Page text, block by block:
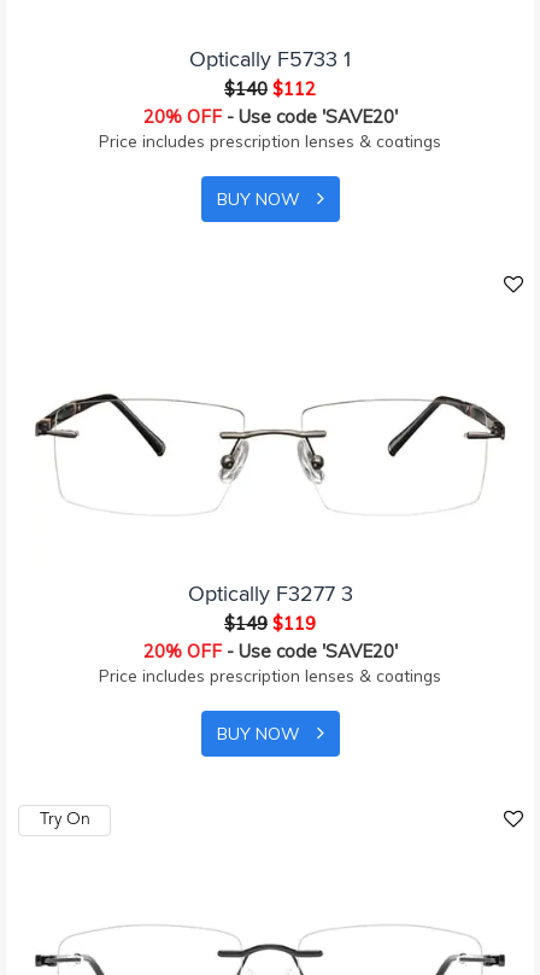
Optically F5733 1
$140 $112
20% OFF- Use code 'SAVE20'
Price includes prescription lenses & coatings
BUY NOW
Optically F3277 3
$149 $119
20% OFF- Use code 'SAVE20'
Price includes prescription lenses & coatings
BUY NOW
Try On